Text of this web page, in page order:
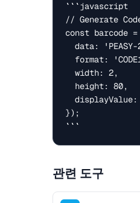
```javascript
// Generate
const barcode
});
```
관련 도구